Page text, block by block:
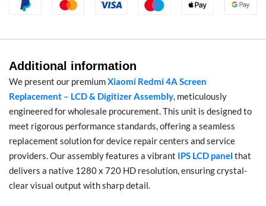
Additional information
We present our premiumXiaomi Redmi 4A Screen
Replacement – LCD & Digitizer Assembly, meticulously
engineered for wholesale procurement. This unit is designed to
meet rigorous performance standards, offering a seamless
replacement solution for device repair centers and service
providers. Our assembly features a vibrant IPS LCD panel that
delivers a native 1280 x 720 HD resolution, ensuring crystal-
clear visual output with sharp detail.